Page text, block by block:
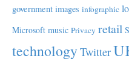
government images infographic
Microsoft music Privacy retail
technology Twitter